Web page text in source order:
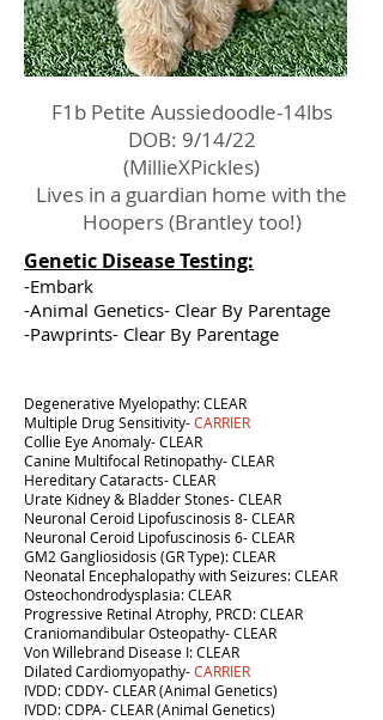
F1b Petite Aussiedoodle-14lbs
DOB: 9/14/22
(MillieXPickles)
Lives in a guardian home with the
Hoopers (Brantley too!)
Genetic Disease Testing:
-Embark
-Animal Genetics- Clear By Parentage
-Pawprints- Clear By Parentage
Degenerative Myelopathy: CLEAR
Multiple Drug Sensitivity-CARRIER
Collie Eye Anomaly- CLEAR
Canine Multifocal Retinopathy- CLEAR
Hereditary Cataracts- CLEAR
Urate Kidney & Bladder Stones- CLEAR
Neuronal Ceroid Lipofuscinosis 8- CLEAR
Neuronal Ceroid Lipofuscinosis 6- CLEAR
GM2 Gangliosidosis (GR Type): CLEAR
Neonatal Encephalopathy with Seizures: CLEAR
Osteochondrodysplasia: CLEAR
Progressive Retinal Atrophy, PRCD: CLEAR
Craniomandibular Osteopathy- CLEAR
Von Willebrand Disease I: CLEAR
Dilated Cardiomyopathy-CARRIER
IVDD: CDDY- CLEAR (Animal Genetics)
IVDD: CDPA- CLEAR (Animal Genetics)